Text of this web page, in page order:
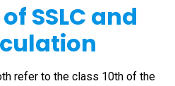
SSLC and
refer to the class 10th of the